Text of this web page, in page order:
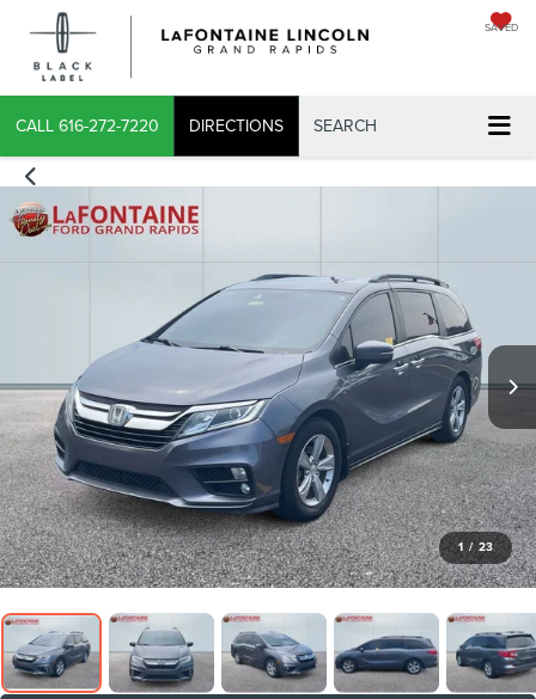
SAVED
CALL 616-272-7220 DIRECTIONS SEARCH
1 / 23
CONFIRM INFO
VERIFY YOUR DETAILS